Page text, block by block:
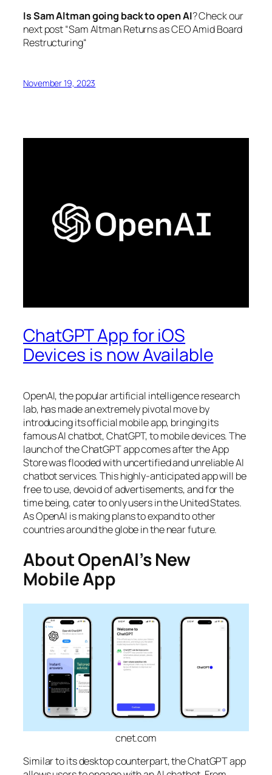
Is Sam Altman going back to open AI? Check our
next post “Sam Altman Returns as CEO Amid Board
Restructuring“
November 19, 2023
ChatGPT App for iOS
Devices is now Available
OpenAI, the popular artificial intelligence research
lab, has made an extremely pivotal move by
introducing its official mobile app, bringing its
famous AI chatbot, ChatGPT, to mobile devices. The
launch of the ChatGPT app comes after the App
Store was flooded with uncertified and unreliable AI
chatbot services. This highly-anticipated app will be
free to use, devoid of advertisements, and for the
time being, cater to only users in the United States.
As OpenAI is making plans to expand to other
countries around the globe in the near future.
About OpenAI’s New
Mobile App
cnet.com
Similar to its desktop counterpart, the ChatGPT app